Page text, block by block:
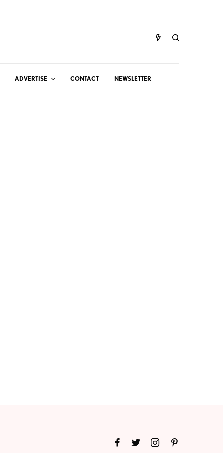
ADVERTISE CONTACT NEWSLETTER